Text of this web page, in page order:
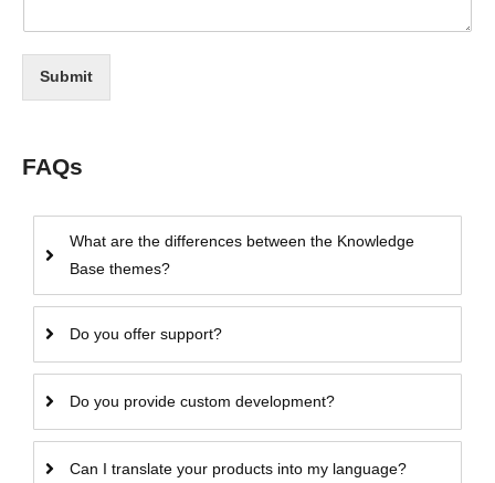
Submit
FAQs
What are the differences between the Knowledge
Base themes?
Do you offer support?
Do you provide custom development?
Can I translate your products into my language?